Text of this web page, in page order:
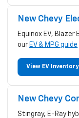
New Chevy
Equinox EV, Blazer
our EV & MPG guide
View EV Inventory
New Chevy
Stingray, E-Ray